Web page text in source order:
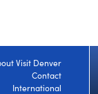
Visit Denver
Contact
International